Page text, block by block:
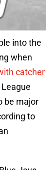
into the
when
catcher
be major
to